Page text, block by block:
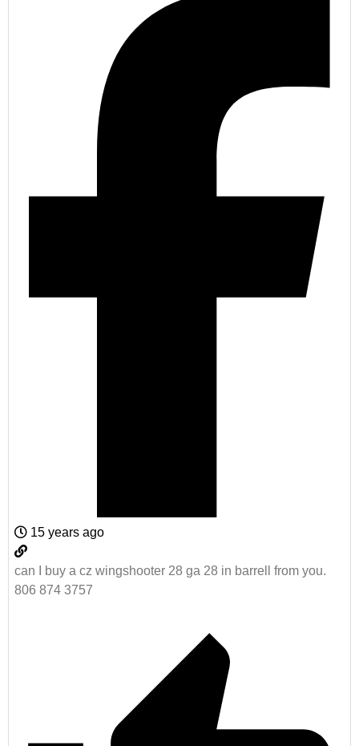
15 years ago
can I buy a cz wingshooter 28 ga 28 in barrell from you.
806 874 3757